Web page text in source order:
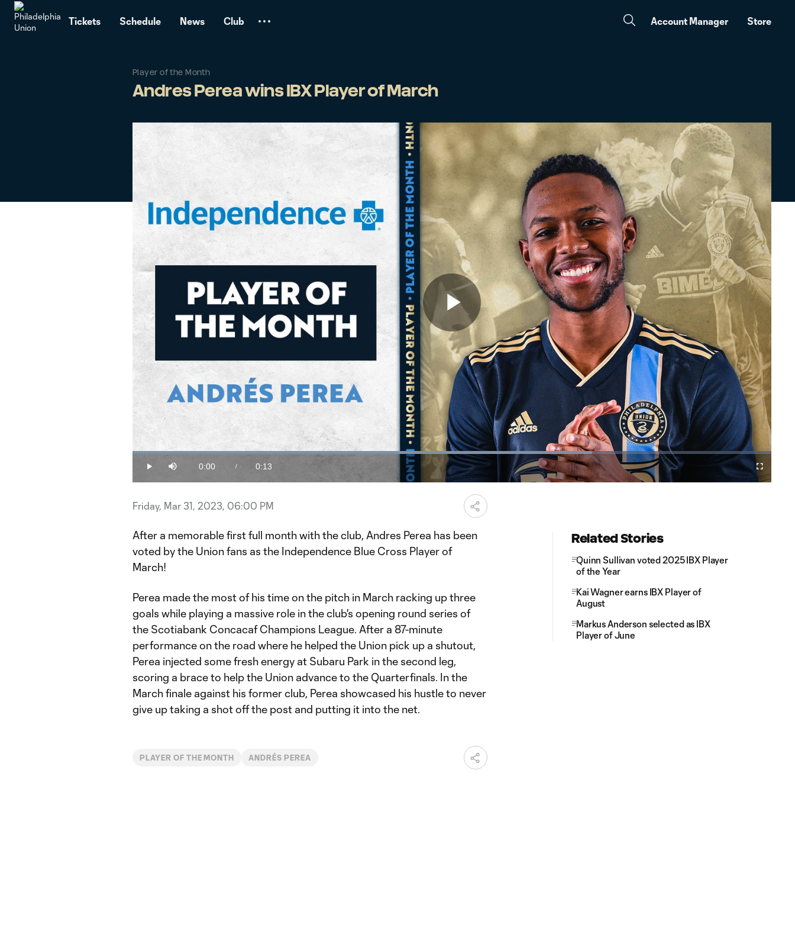
Tickets Schedule News Club Account Manager Store
Player of the Month
Andres Perea wins IBX Player of March
Play
Video
Play Mute
Current
Time
0:00 /
Duration
0:13
Loaded:
Fullscreen
Friday, Mar 31, 2023, 06:00 PM
After a memorable first full month with the club, Andres Perea has been
voted by the Union fans as the Independence Blue Cross Player of
March!
Perea made the most of his time on the pitch in March racking up three
goals while playing a massive role in the club's opening round series of
the Scotiabank Concacaf Champions League. After a 87-minute
performance on the road where he helped the Union pick up a shutout,
Perea injected some fresh energy at Subaru Park in the second leg,
scoring a brace to help the Union advance to the Quarterfinals. In the
March finale against his former club, Perea showcased his hustle to never
give up taking a shot off the post and putting it into the net.
PLAYER OF THE MONTH ANDRÉS PEREA
Related Stories
Quinn Sullivan voted 2025 IBX Player
of the Year
Kai Wagner earns IBX Player of
August
Markus Anderson selected as IBX
Player of June